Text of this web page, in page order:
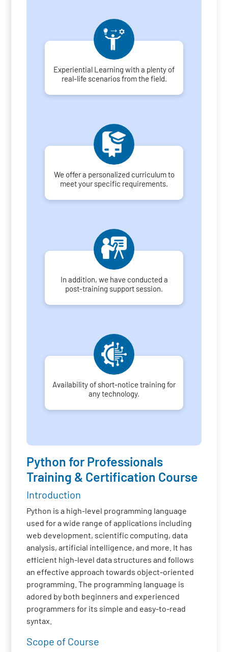
Experiential Learning with a plenty of
real-life scenarios from the field.
We offer a personalized curriculum to
meet your specific requirements.
In addition, we have conducted a
post-training support session.
Availability of short-notice training for
any technology.
Python for Professionals
Training & Certification Course
Introduction
Python is a high-level programming language
used for a wide range of applications including
web development, scientific computing, data
analysis, artificial intelligence, and more. It has
efficient high-level data structures and follows
an effective approach towards object-oriented
programming. The programming language is
adored by both beginners and experienced
programmers for its simple and easy-to-read
syntax.
Scope of Course